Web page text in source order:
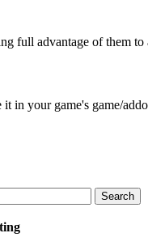
full advantage of them
in your game's game/